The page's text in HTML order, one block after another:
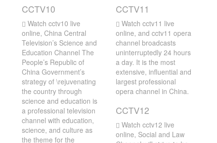
CCTV10
Watch cctv10 live
online, China Central
Television’s Science and
Education Channel The
People’s Republic of
China Government’s
strategy of \rejuvenating
the country through
science and education is
a professional television
channel with education,
science, and culture as
the theme for the
CCTV11
Watch cctv11 live
online, and cctv11 opera
channel broadcasts
uninterruptedly 24 hours
a day. It is the most
extensive, influential and
largest professional
opera channel in China.
CCTV12
Watch cctv12 live
online, Social and Law